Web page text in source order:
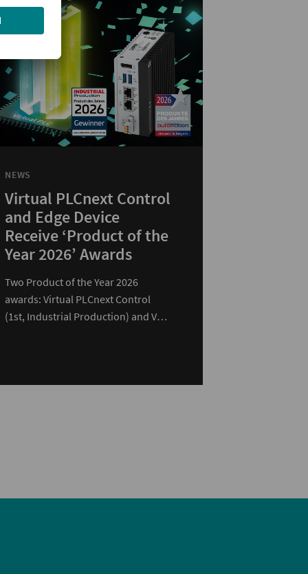
NEWS
Virtual PLCnext Control
and Edge Device
Receive ‘Product of the
Year 2026’ Awards
Two Product of the Year 2026
awards: Virtual PLCnext Control
(1st, Industrial Production) and VL3